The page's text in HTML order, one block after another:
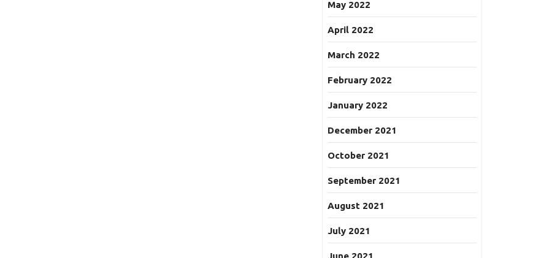
May 2022
April 2022
March 2022
February 2022
January 2022
December 2021
October 2021
September 2021
August 2021
July 2021
June 2021